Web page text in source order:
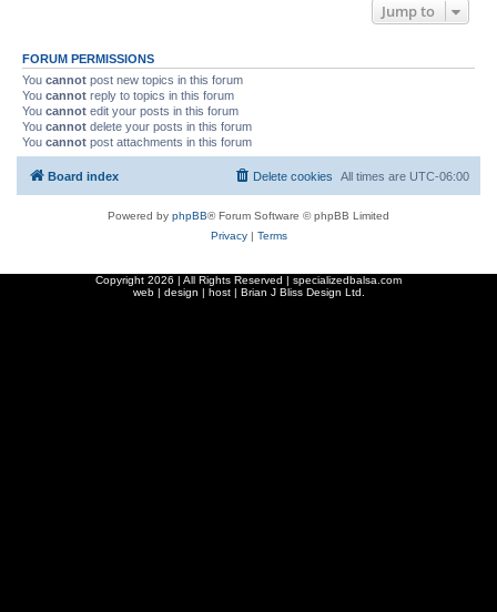
Jump to
FORUM PERMISSIONS
You cannot post new topics in this forum
You cannot reply to topics in this forum
You cannot edit your posts in this forum
You cannot delete your posts in this forum
You cannot post attachments in this forum
Board index All times are UTC-06:00
Delete cookies
Powered by phpBB® Forum Software © phpBB Limited
Privacy| Terms
Copyright 2026 | All Rights Reserved | specializedbalsa.com
web | design | host | Brian J Bliss Design Ltd.